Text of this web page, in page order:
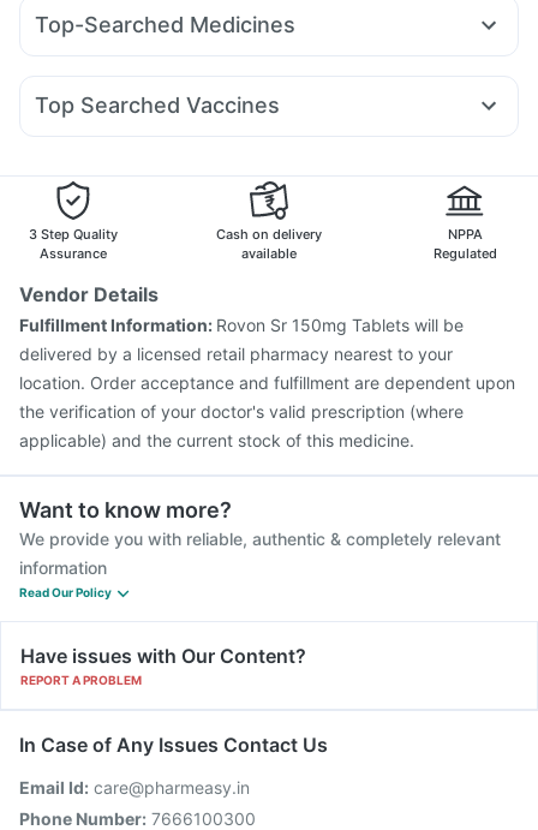
Bold Care Extend Delay Spray
Cremaffin Syrup
Prohance Nutrition Drink Unwanted 72
Wegovy 0.25mg Amoxyclav 625
Rybelsus 7mg
Pantocid DSR
Top-Searched Medicines
Udiliv 300mg Ecosprin 75mg Budecort 0.5mg
Karvol Plus Ganaton 50mg Meftal Spas
Primolut N
Top Searched Vaccines
Biovac A Vaccine Fluquadri Sh Vaccine Tetanus Vaccine
Vaxiflu 2025-2026 Vaccine
Vaxigrip NH 2025/2026 Vaccine
Havrix 720 Junior Vaccine Pneumovax 23 Injection
Hexaxim Injection
Fluarix Tetra Vaccine
3 Step Quality
Assurance
Cash on delivery
available
NPPA
Regulated
Vendor Details
Fulfillment Information: Rovon Sr 150mg Tablets will be
delivered by a licensed retail pharmacy nearest to your
location. Order acceptance and fulfillment are dependent upon
the verification of your doctor's valid prescription (where
applicable) and the current stock of this medicine.
Want to know more?
We provide you with reliable, authentic & completely relevant
information
Read Our Policy
Have issues with Our Content?
REPORT A PROBLEM
In Case of Any Issues Contact Us
Email Id: care@pharmeasy.in
Phone Number: 7666100300